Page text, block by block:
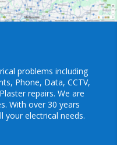
problems including
, Phone, Data, CCTV,
repairs. We are
With over 30 years
your electrical needs.